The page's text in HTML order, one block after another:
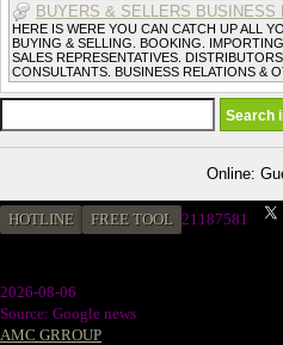
BUYERS & SELLERS BUSINESS
HERE IS WERE YOU CAN CATCH UP ALL
BUYING & SELLING. BOOKING.
SALES REPRESENTATIVES.
CONSULTANTS. BUSINESS RELATIONS &
Online:
HOTLINE FREE TOOL 21187581
2026-08-06
Source: Google news
AMC GRROUP